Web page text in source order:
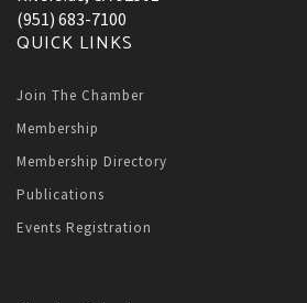
(951) 683-7100
QUICK LINKS
Join The Chamber
Membership
Membership Directory
Publications
Events Registration